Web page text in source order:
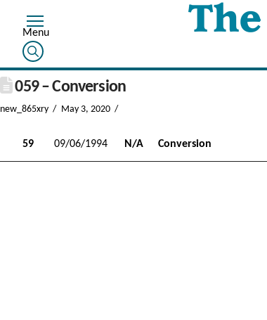
059 – Conversion
new_865xry May 3, 2020
59 09/06/1994 N/A Conversion